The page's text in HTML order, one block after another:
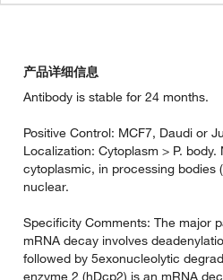
产品详细信息
Antibody is stable for 24 months.
Positive Control: MCF7, Daudi or
Localization: Cytoplasm > P.
cytoplasmic, in processing bodies
nuclear.
Specificity Comments: The major
mRNA decay involves
followed by 5exonucleolytic
enzyme 2 (hDcp2) is an mRNA